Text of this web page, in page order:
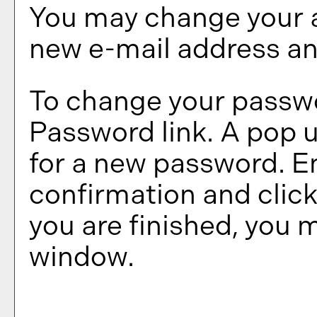
You may change
new e-mail address
To change your
Password link. A pop
for a new password.
confirmation and
you are finished, you
window.